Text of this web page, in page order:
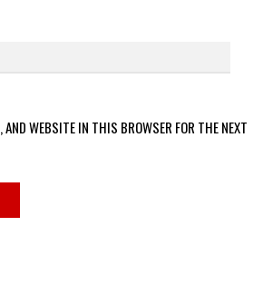
AND WEBSITE IN THIS BROWSER FOR THE NEXT